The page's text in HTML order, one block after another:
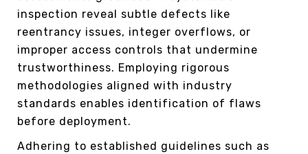
inspection reveal subtle defects like
reentrancy issues, integer overflows, or
improper access controls that undermine
trustworthiness. Employing rigorous
methodologies aligned with industry
standards enables identification of flaws
before deployment.
Adhering to established guidelines such as